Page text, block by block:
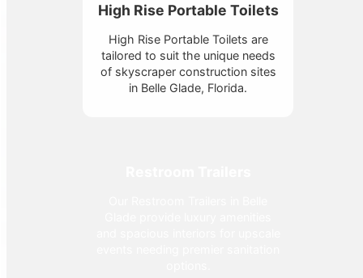
High Rise Portable Toilets
High Rise Portable Toilets are
tailored to suit the unique needs
of skyscraper construction sites
in Belle Glade, Florida.